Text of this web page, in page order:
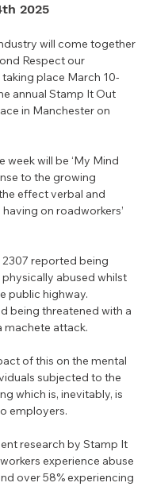
2025
will come together
Respect our
place March 10-
annual Stamp It Out
in Manchester on
week will be ‘My Mind
to the growing
effect verbal and
on roadworkers’
reported being
abused whilst
public highway.
being threatened with a
machete attack.
of this on the mental
subjected to the
which is, inevitably, is
employers.
research by Stamp It
experience abuse
over 58% experiencing